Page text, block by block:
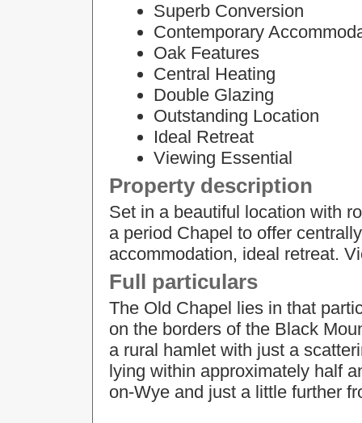
Superb Conversion
Contemporary
Oak Features
Central Heating
Double Glazing
Outstanding Location
Ideal Retreat
Viewing Essential
Property description
Set in a beautiful location with
a period Chapel to offer
accommodation, ideal retreat.
Full particulars
The Old Chapel lies in that
on the borders of the Black
a rural hamlet with just a
lying within approximately half
on-Wye and just a little further